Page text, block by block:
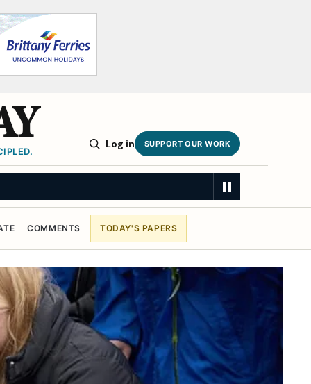
Log in SUPPORT OUR WORK
COMMENTS TODAY'S PAPERS